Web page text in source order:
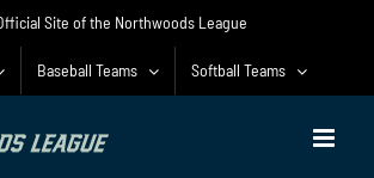
Site of the Northwoods League
Baseball Teams Softball Teams